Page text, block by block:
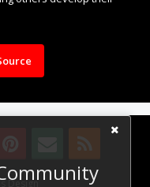
Design.